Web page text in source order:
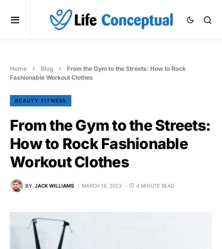
Home Blog
From the Gym to the Streets: How to Rock
Fashionable Workout Clothes
BEAUTY FITNESS
From the Gym to the Streets:
How to Rock Fashionable
Workout Clothes
BY JACK WILLIAMS MARCH 16, 2023 4 MINUTE READ